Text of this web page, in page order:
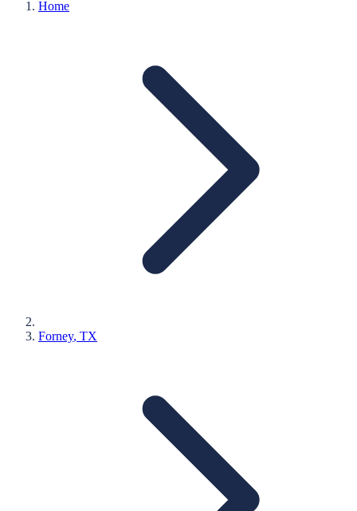
Home
Forney, TX